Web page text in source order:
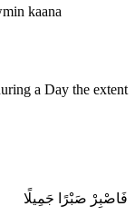
kaana
a Day the extent
فَاصْبِرْ صَبْرًا جَمِيلًا